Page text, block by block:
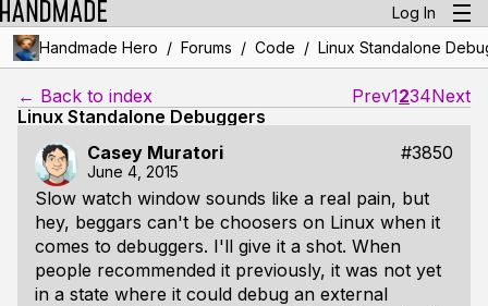
Log In
Handmade Hero / Forums / Code / Linux Standalone
← Back to index Prev1234Next
Linux Standalone Debuggers
Casey Muratori
#3850
June 4, 2015
Slow watch window sounds like a real pain, but
hey, beggars can't be choosers on Linux when it
comes to debuggers. I'll give it a shot. When
people recommended it previously, it was not yet
in a state where it could debug an external